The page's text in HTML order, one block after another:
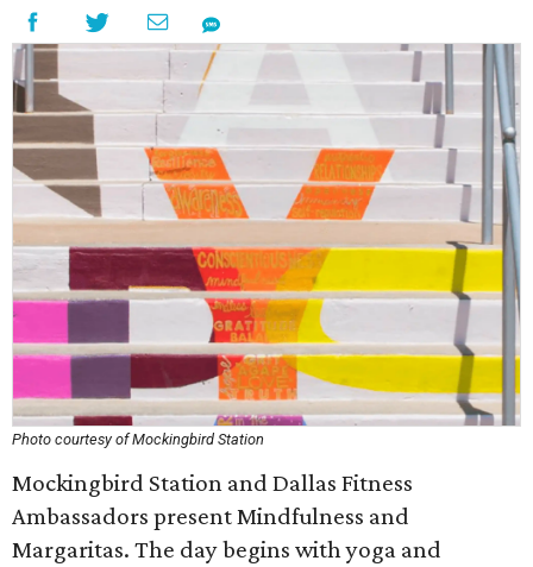
Photo courtesy of Mockingbird Station
Mockingbird Station and Dallas Fitness
Ambassadors present Mindfulness and
Margaritas. The day begins with yoga and